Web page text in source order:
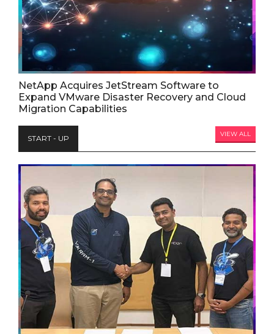
NetApp Acquires JetStream Software to
Expand VMware Disaster Recovery and Cloud
Migration Capabilities
START - UP VIEW ALL